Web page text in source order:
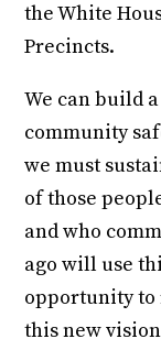
the White
Precincts.
We can build
community
we must
of those
and who
ago will use
opportunity
this new